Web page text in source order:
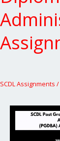
SCDL Assignments /